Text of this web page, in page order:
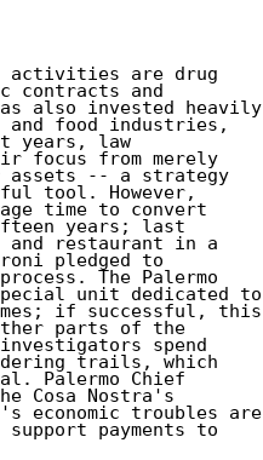
activities are drug
and
also invested heavily
food industries,
years, law
focus from merely
assets -- a strategy
tool. However,
time to convert
years; last
and restaurant in a
pledged to
The Palermo
unit dedicated to
if successful, this
parts of the
spend
trails, which
Palermo Chief
Cosa Nostra's
economic troubles are
payments to